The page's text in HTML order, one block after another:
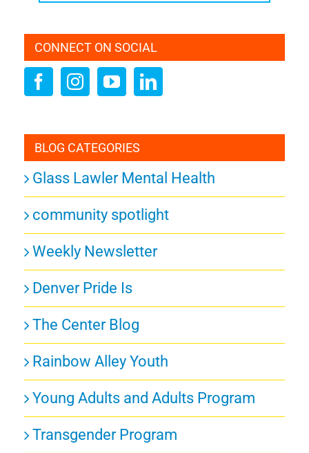
CONNECT ON SOCIAL
BLOG CATEGORIES
Glass Lawler Mental Health
community spotlight
Weekly Newsletter
Denver Pride Is
The Center Blog
Rainbow Alley Youth
Young Adults and Adults Program
Transgender Program